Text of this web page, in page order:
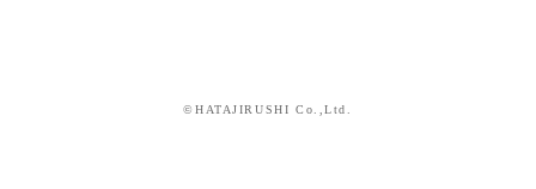
©HATAJIRUSHI Co.,Ltd.